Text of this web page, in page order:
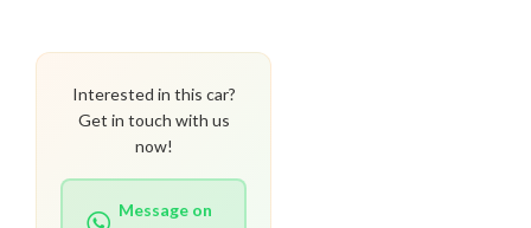
Interested in this car?
Get in touch with us
now!
Message on